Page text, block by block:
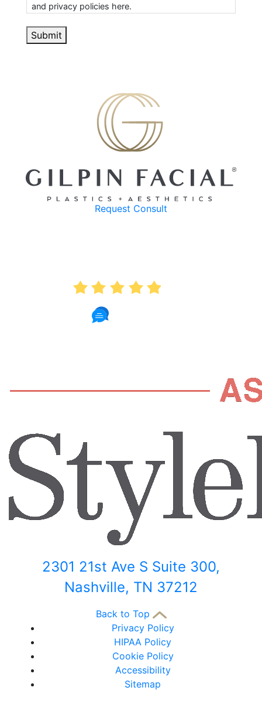
and privacy policies here.
Submit
Request Consult
2301 21st Ave S Suite 300,
Nashville, TN 37212
Back to Top
Privacy Policy
HIPAA Policy
Cookie Policy
Accessibility
Sitemap